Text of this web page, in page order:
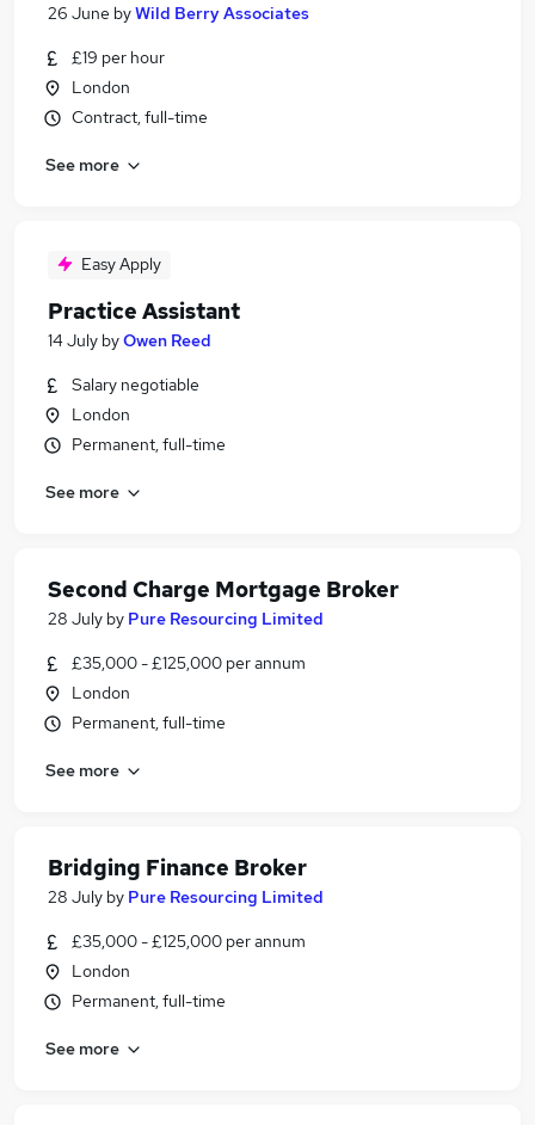
26 June byWild Berry Associates
£19 per hour
London
Contract, full-time
See more
Easy Apply
Practice Assistant
14 July byOwen Reed
Salary negotiable
London
Permanent, full-time
See more
Second Charge Mortgage Broker
28 July by Pure Resourcing Limited
£35,000 - £125,000 per annum
London
Permanent, full-time
See more
Bridging Finance Broker
28 July by Pure Resourcing Limited
£35,000 - £125,000 per annum
London
Permanent, full-time
See more